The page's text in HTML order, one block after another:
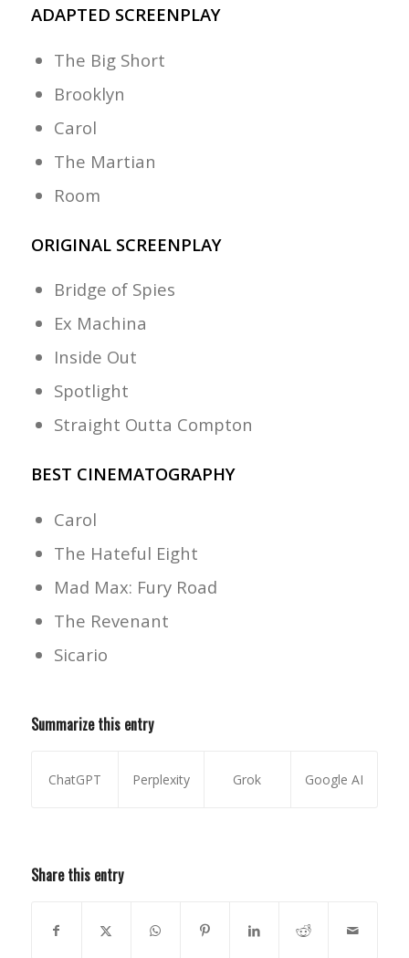
ADAPTED SCREENPLAY
The Big Short
Brooklyn
Carol
The Martian
Room
ORIGINAL SCREENPLAY
Bridge of Spies
Ex Machina
Inside Out
Spotlight
Straight Outta Compton
BEST CINEMATOGRAPHY
Carol
The Hateful Eight
Mad Max: Fury Road
The Revenant
Sicario
Summarize this entry
ChatGPT Perplexity Grok Google AI
Share this entry